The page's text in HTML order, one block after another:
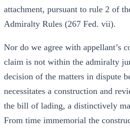
attachment, pursuant to rule 2 of
Admiralty Rules (267 Fed. vii).
Nor do we agree with appellant’s
claim is not within the admiralty
decision of the matters in dispute
necessitates a construction and
the bill of lading, a distinctively
From time immemorial the